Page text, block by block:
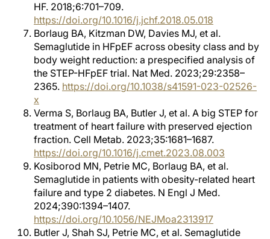
HF. 2018;6:701–709.
https://doi.org/10.1016/j.jchf.2018.05.018
Borlaug BA, Kitzman DW, Davies MJ, et al.
Semaglutide in HFpEF across obesity class and by
body weight reduction: a prespecified analysis of
the STEP-HFpEF trial. Nat Med. 2023;29:2358–
2365. https://doi.org/10.1038/s41591-023-02526-
x
Verma S, Borlaug BA, Butler J, et al. A big STEP for
treatment of heart failure with preserved ejection
fraction. Cell Metab. 2023;35:1681–1687.
https://doi.org/10.1016/j.cmet.2023.08.003
Kosiborod MN, Petrie MC, Borlaug BA, et al.
Semaglutide in patients with obesity-related heart
failure and type 2 diabetes. N Engl J Med.
2024;390:1394–1407.
https://doi.org/10.1056/NEJMoa2313917
Butler J, Shah SJ, Petrie MC, et al. Semaglutide